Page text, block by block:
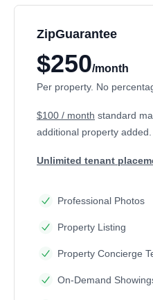
ZipGuarantee
$250/month
Per property. No
$100 / month standard
additional property added.
Unlimited tenant
Professional Photos
Property Listing
Property Concierge
On-Demand